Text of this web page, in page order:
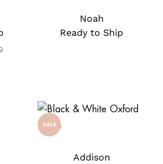
Noah
Ready to Ship
SALE
Addison